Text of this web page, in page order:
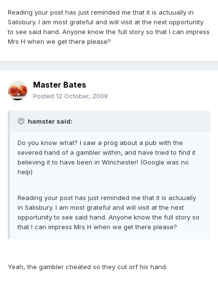
Reading your post has just reminded me that it is actuually in
Salisbury. I am most grateful and will visit at the next opportunity
to see said hand. Anyone know the full story so that I can impress
Mrs H when we get there please?
Master Bates
Posted 12 October, 2008
hamster said:
Do you know what? I saw a prog about a pub with the
severed hand of a gambler within, and have tried to find it
believing it to have been in Winchester! (Google was no
help)
Reading your post has just reminded me that it is actuually
in Salisbury. I am most grateful and will visit at the next
opportunity to see said hand. Anyone know the full story so
that I can impress Mrs H when we get there please?
Yeah, the gambler cheated so they cut orf his hand.